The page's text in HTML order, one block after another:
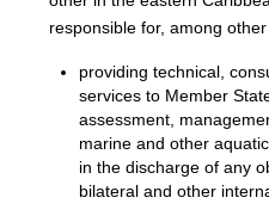
responsible for, among
providing technical,
services to Member
assessment,
marine and other
in the discharge of any
bilateral and other